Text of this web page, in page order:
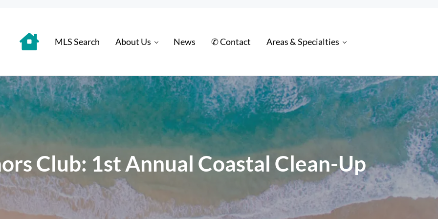
MLS Search About Us News ✆ Contact Areas & Specialties
Club: 1st Annual Coastal Clean-Up